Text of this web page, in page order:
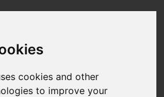
cookies and other
to improve your